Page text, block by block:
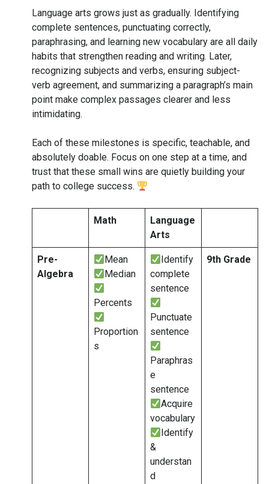
Language arts grows just as gradually. Identifying
complete sentences, punctuating correctly,
paraphrasing, and learning new vocabulary are all daily
habits that strengthen reading and writing. Later,
recognizing subjects and verbs, ensuring subject-
verb agreement, and summarizing a paragraph’s main
point make complex passages clearer and less
intimidating.
Each of these milestones is specific, teachable, and
absolutely doable. Focus on one step at a time, and
trust that these small wins are quietly building your
path to college success.
Math
Language
Arts
Pre-
Algebra
Mean
Median
Percents
Proportion
s
Identify
complete
sentence
Punctuate
sentence
Paraphras
e
sentence
Acquire
vocabulary
Identify
&
understan
d
9th Grade